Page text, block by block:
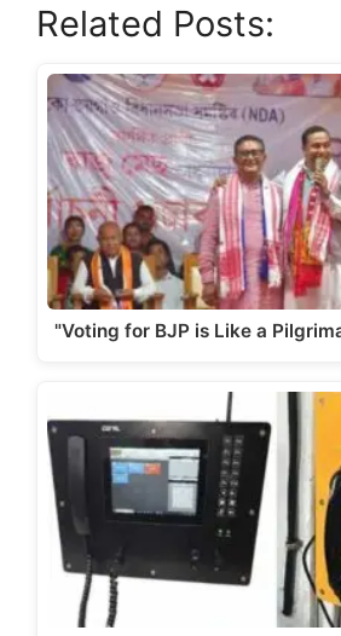
at
s
A
p
p
c
e
b
o
o
k
e
gr
a
m
y
Li
k
Related Posts:
"Voting for BJP is Like a